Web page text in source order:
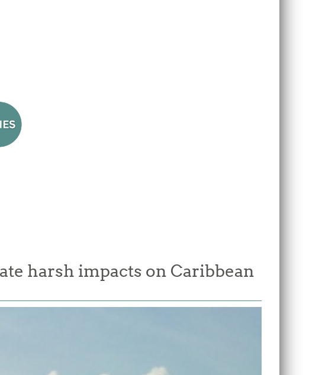
harsh impacts on Caribbean